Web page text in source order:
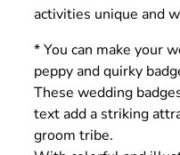
activities unique and
* You can make your
peppy and quirky
These wedding
text add a striking
groom tribe.